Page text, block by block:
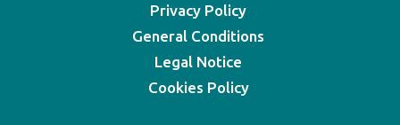
Privacy Policy
General Conditions
Legal Notice
Cookies Policy